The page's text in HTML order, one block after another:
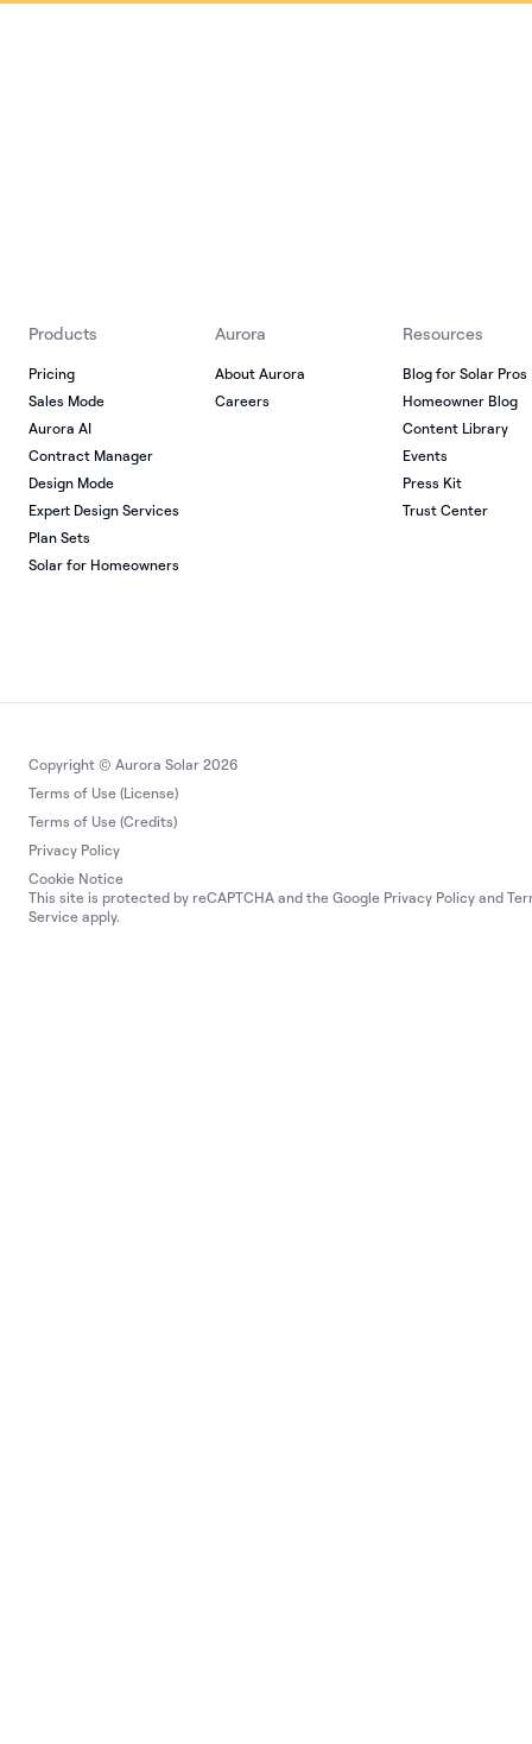
Products
Pricing
Sales Mode
Aurora AI
Contract Manager
Design Mode
Expert Design Services
Plan Sets
Solar for Homeowners
Resources
Blog for Solar Pros
Homeowner Blog
Content Library
Events
Press Kit
Trust Center
Aurora
About Aurora
Careers
Copyright © Aurora Solar 2026
Terms of Use (License)
Terms of Use (Credits)
Privacy Policy
Cookie Notice
This site is protected by reCAPTCHA and the Google Privacy Policy and
Service apply.